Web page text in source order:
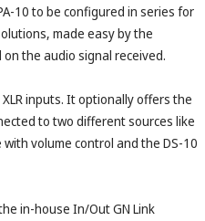
10 to be configured in series for
made easy by the
the audio signal received.
inputs. It optionally offers the
to two different sources like
volume control and the DS-10
in-house In/Out GN Link